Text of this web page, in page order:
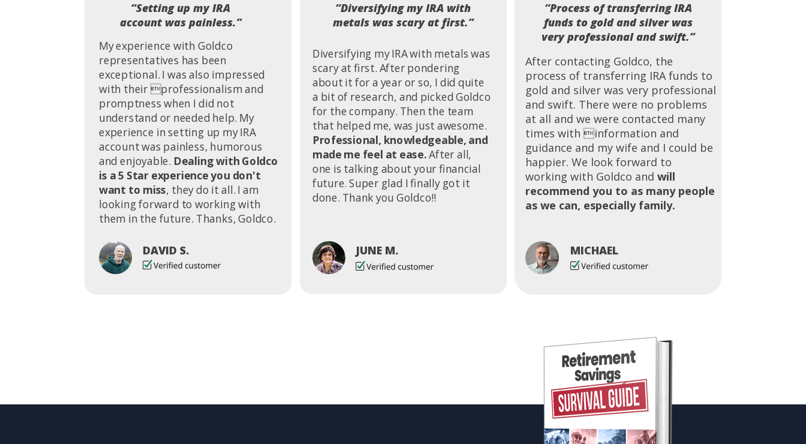
After contacting Goldco, the
process of transferring IRA funds to
gold and silver was very professional
and swift. There were no problems
at all and we were contacted many
times with information and
guidance and my wife and I could be
happier. We look forward to
working with Goldco and will
recommend you to as many people
as we can, especially family.
MICHAEL
“Process of transferring IRA
funds to gold and silver was
very professional and swift.”
Diversifying my IRA with metals was
scary at first. After pondering
about it for a year or so, I did quite
a bit of research, and picked Goldco
for the company. Then the team
that helped me, was just awesome.
Professional, knowledgeable, and
made me feel at ease.After all,
one is talking about your financial
future. Super glad I finally got it
done. Thank you Goldco!!
JUNE M.
“Diversifying my IRA with
metals was scary at first.”
My experience with Goldco
representatives has been
exceptional. I was also impressed
with their professionalism and
promptness when I did not
understand or needed help. My
experience in setting up my IRA
account was painless, humorous
and enjoyable. Dealing with Goldco
is a 5 Star experience you don't
want to miss, they do it all. I am
looking forward to working with
them in the future. Thanks, Goldco.
DAVID S.
“Setting up my IRA
account was painless.”